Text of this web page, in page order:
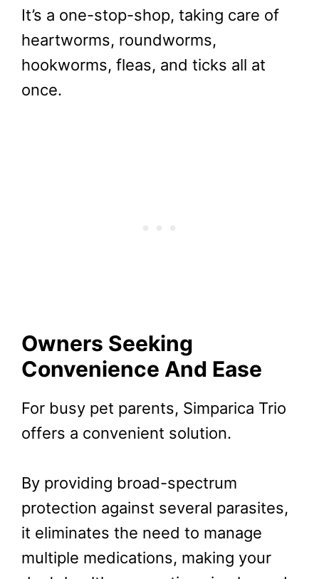
It’s a one-stop-shop, taking care of
heartworms, roundworms,
hookworms, fleas, and ticks all at
once.
Owners Seeking
Convenience And Ease
For busy pet parents, Simparica Trio
offers a convenient solution.
By providing broad-spectrum
protection against several parasites,
it eliminates the need to manage
multiple medications, making your